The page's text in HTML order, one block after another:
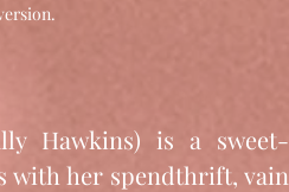
with her spendthrift, vain